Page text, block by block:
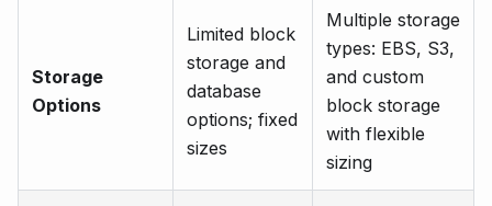
Storage
Options
Limited block
storage and
database
options; fixed
sizes
Multiple storage
types: EBS, S3,
and custom
block storage
with flexible
sizing